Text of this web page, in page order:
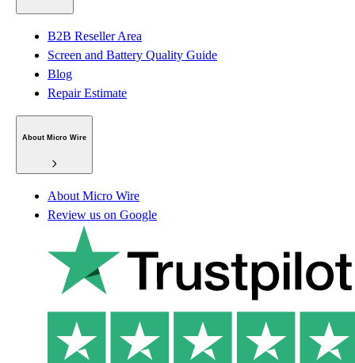
B2B Reseller Area
Screen and Battery Quality Guide
Blog
Repair Estimate
About Micro Wire
About Micro Wire
Review us on Google